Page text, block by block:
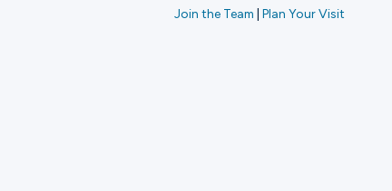
Join the Team | Plan Your Visit